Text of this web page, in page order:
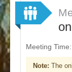
Sign In
Sign Up
Meeting
Note: The